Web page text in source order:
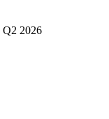
Q2 2026